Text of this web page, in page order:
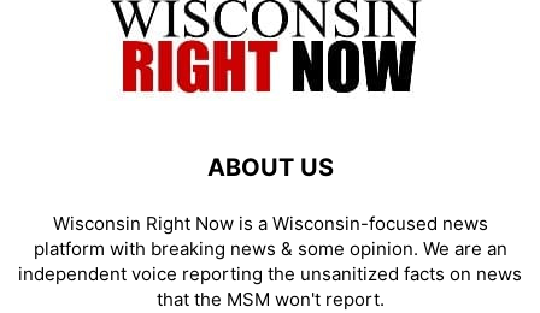
ABOUT US
Wisconsin Right Now is a Wisconsin-focused news
platform with breaking news & some opinion. We are an
independent voice reporting the unsanitized facts on news
that the MSM won't report.